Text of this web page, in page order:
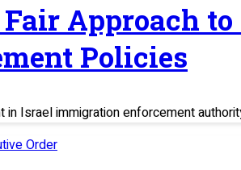
Approach
Policies
Israel immigration enforcement